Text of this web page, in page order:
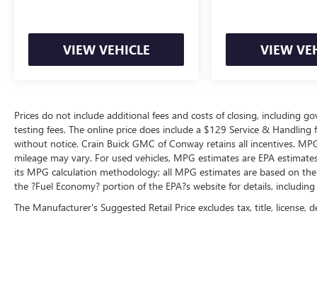
traffic alert with automatic braking work together
and 4WD, this Grand Cherokee L achieves 18 city
and 25 highway MPG, balancing performance
with efficiency. The Luxury Tech Group II package
enhances functionality with features like an
integrated off-road camera, power-adjustable
steering column with memory, ventilated front
seats, and an autodim rearview mirror for
VIEW VEHICLE VIEW
Prices do not include additional fees and costs of closing, including
testing fees. The online price does include a $129 Service &
without notice. Crain Buick GMC of Conway retains all incentives.
mileage may vary. For used vehicles, MPG estimates are EPA
its MPG calculation methodology; all MPG estimates are based on
the ?Fuel Economy? portion of the EPA?s website for details,
The Manufacturer's Suggested Retail Price excludes tax, title,